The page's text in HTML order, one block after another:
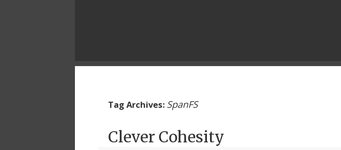
Tag Archives: SpanFS
Clever Cohesity